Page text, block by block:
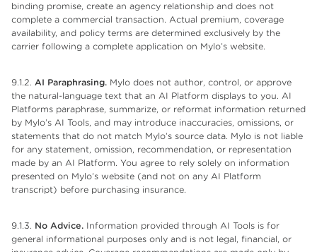
binding promise, create an agency relationship and does not
complete a commercial transaction. Actual premium, coverage
availability, and policy terms are determined exclusively by the
carrier following a complete application on Mylo’s website.
9.1.2. AI Paraphrasing. Mylo does not author, control, or approve
the natural-language text that an AI Platform displays to you. AI
Platforms paraphrase, summarize, or reformat information returned
by Mylo’s AI Tools, and may introduce inaccuracies, omissions, or
statements that do not match Mylo’s source data. Mylo is not liable
for any statement, omission, recommendation, or representation
made by an AI Platform. You agree to rely solely on information
presented on Mylo’s website (and not on any AI Platform
transcript) before purchasing insurance.
9.1.3. No Advice. Information provided through AI Tools is for
general informational purposes only and is not legal, financial, or